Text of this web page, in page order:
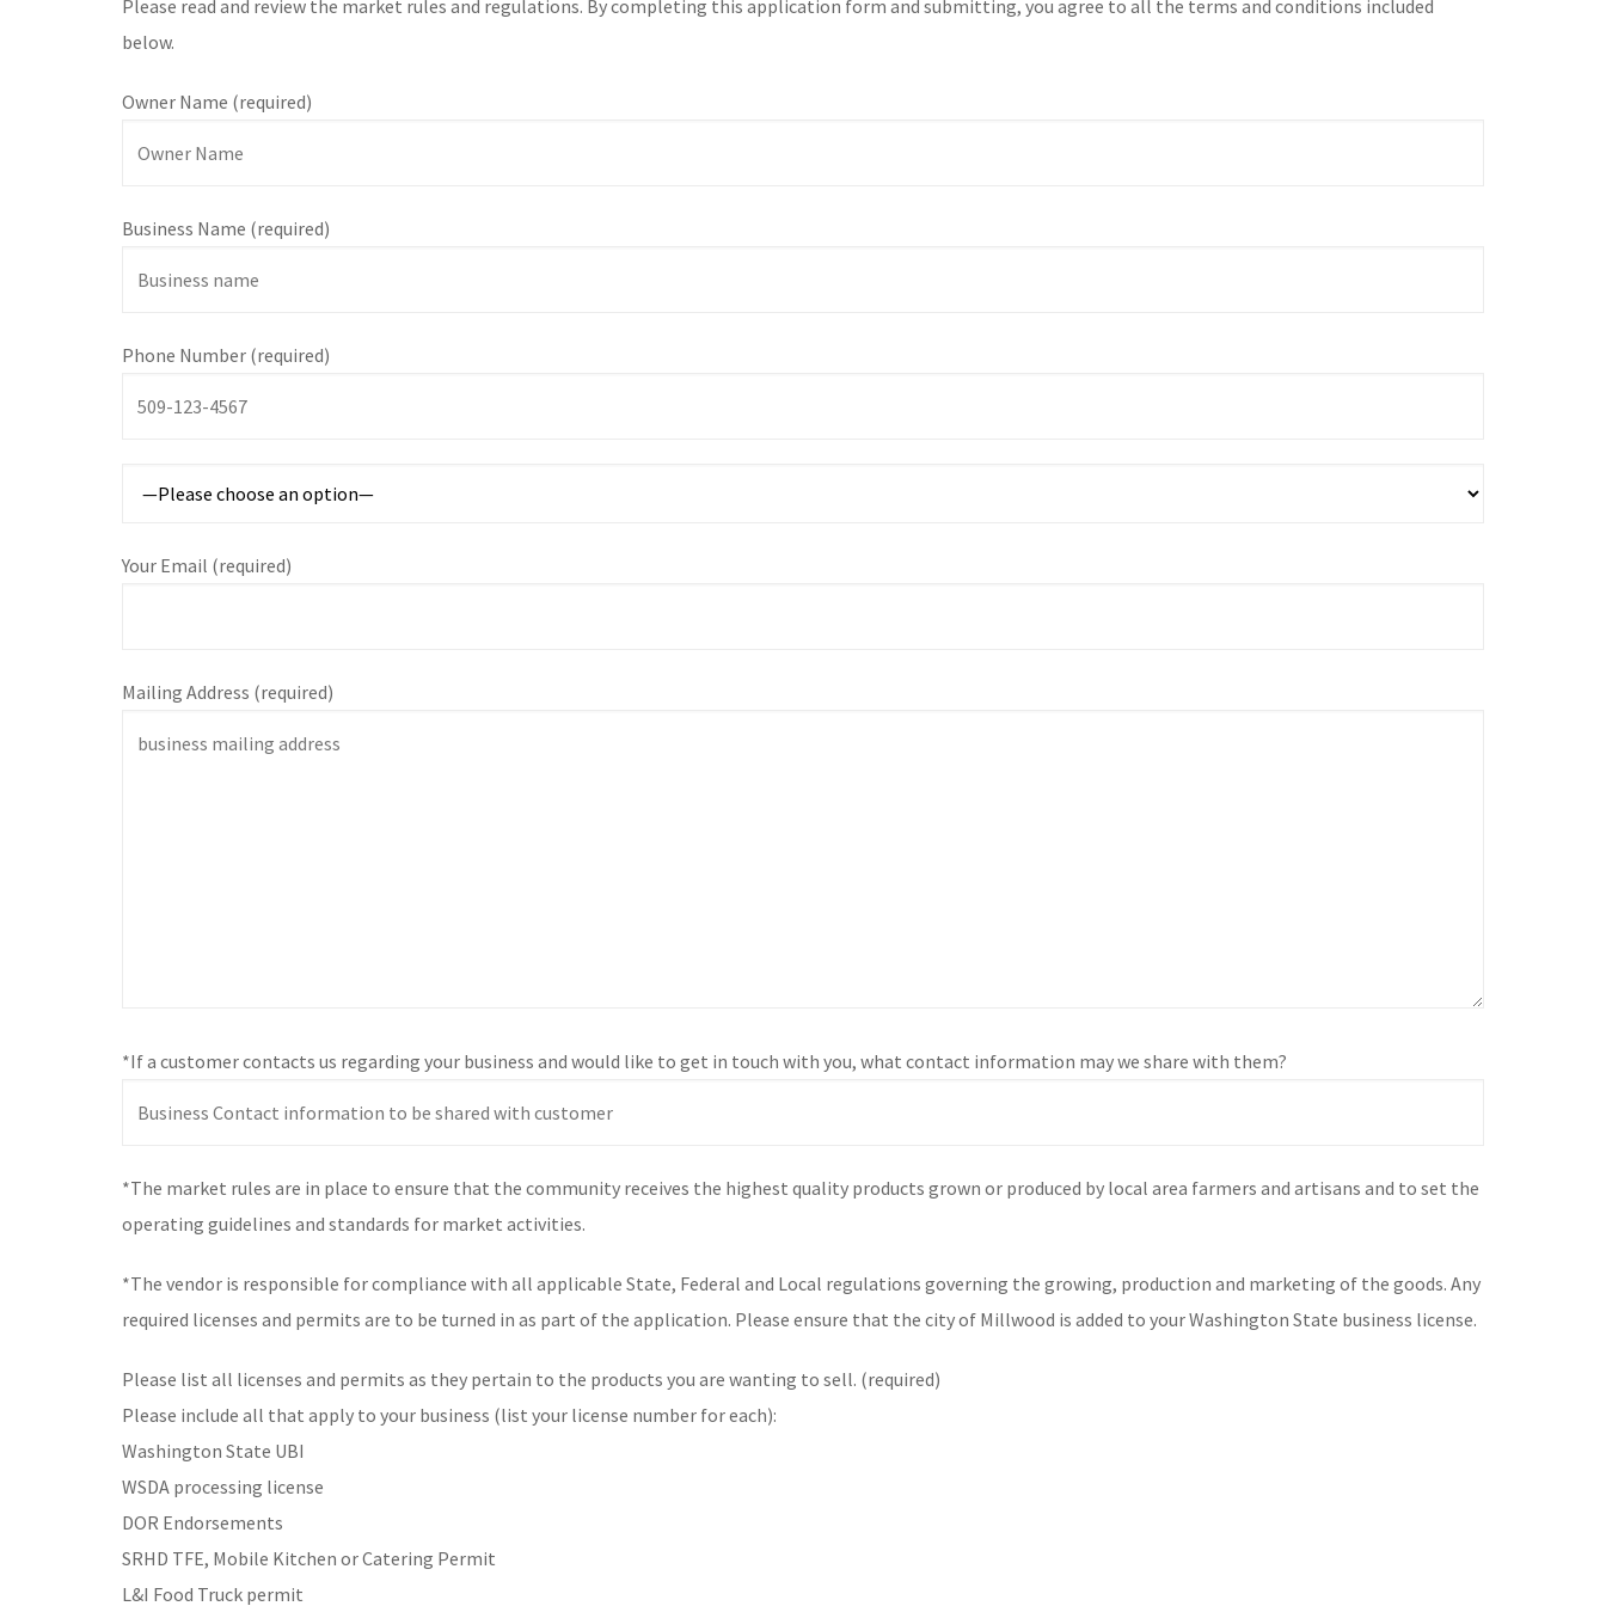
Please read and review the market rules and regulations. By completing this application form and submitting, you agree to all the terms and conditions included
below.
Owner Name (required)
Business Name (required)
Phone Number (required)
Your Email (required)
Mailing Address (required)
*If a customer contacts us regarding your business and would like to get in touch with you, what contact information may we share with them?
*The market rules are in place to ensure that the community receives the highest quality products grown or produced by local area farmers and artisans and to set the
operating guidelines and standards for market activities.
*The vendor is responsible for compliance with all applicable State, Federal and Local regulations governing the growing, production and marketing of the goods. Any
required licenses and permits are to be turned in as part of the application. Please ensure that the city of Millwood is added to your Washington State business license.
Please list all licenses and permits as they pertain to the products you are wanting to sell. (required)
Please include all that apply to your business (list your license number for each):
Washington State UBI
WSDA processing license
DOR Endorsements
SRHD TFE, Mobile Kitchen or Catering Permit
L&I Food Truck permit